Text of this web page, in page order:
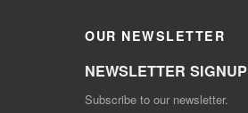
OUR NEWSLETTER
NEWSLETTER SIGNUP
Subscribe to our newsletter.